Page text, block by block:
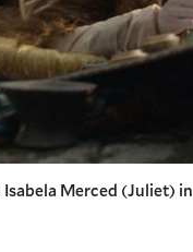
Merced (Juliet) in